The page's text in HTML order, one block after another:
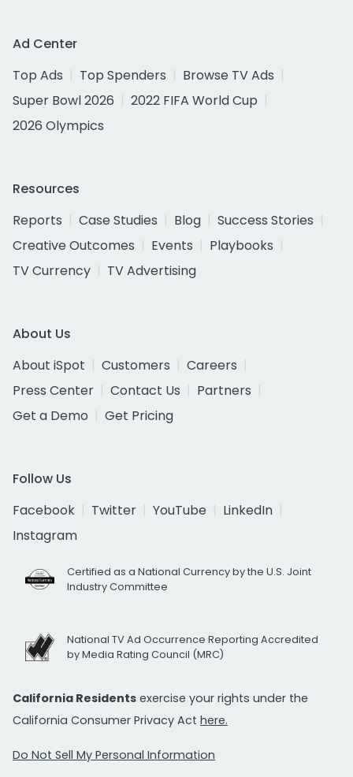
Ad Center
Top Ads
Top Spenders
Browse TV Ads
Super Bowl 2026
2022 FIFA World Cup
2026 Olympics
Resources
Reports
Case Studies Blog
Success Stories
Creative Outcomes
Events
Playbooks
TV Currency
TV Advertising
About Us
About iSpot
Customers
Careers
Press Center
Contact Us
Partners
Get a Demo
Get Pricing
Follow Us
Facebook
Twitter YouTube
LinkedIn
Instagram
Certified as a National Currency by the U.S. Joint
Industry Committee
National TV Ad Occurrence Reporting Accredited
by Media Rating Council (MRC)
California Residents exercise your rights under the
California Consumer Privacy Act here.
Do Not Sell My Personal Information